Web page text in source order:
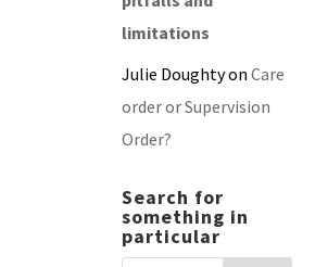
limitations
Julie Doughtyon Care
order or Supervision
Order?
Search for
something in
particular